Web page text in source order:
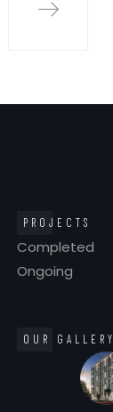
PROJECTS
Completed
Ongoing
OUR GALLERY